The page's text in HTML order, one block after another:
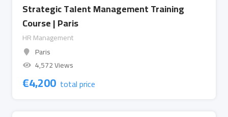
Strategic Talent Management Training
Course | Paris
HR Management
Paris
4,572 Views
€4,200 total price